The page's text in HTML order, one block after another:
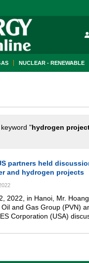
NUCLEAR - RENEWABLE
"hydrogen
partners held
and hydrogen projects
2022, in Hanoi, Mr.
and Gas Group (PVN)
Corporation (USA)